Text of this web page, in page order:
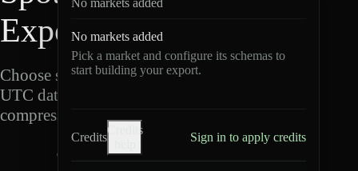
Export
Choose schemas and
UTC dates, then export
compressed Parquet.
C
No markets added
Pick a market and configure its schemas to
start building your export.
Credits
Credits
Sign in to apply credits